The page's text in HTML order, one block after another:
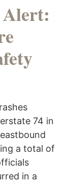
74 in
a total of
in a